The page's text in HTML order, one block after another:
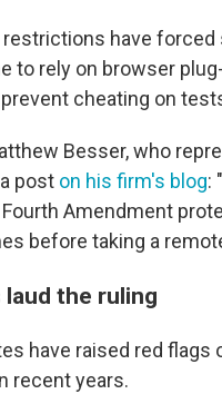
restrictions have
to rely on browser
cheating on
Besser, who
post on his firm's blog:
Amendment
before taking a
the ruling
have raised red
recent years.